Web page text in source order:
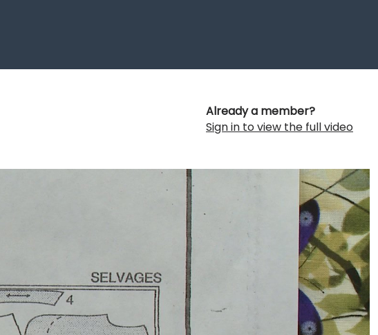
Already a member?
Sign in to view the full video